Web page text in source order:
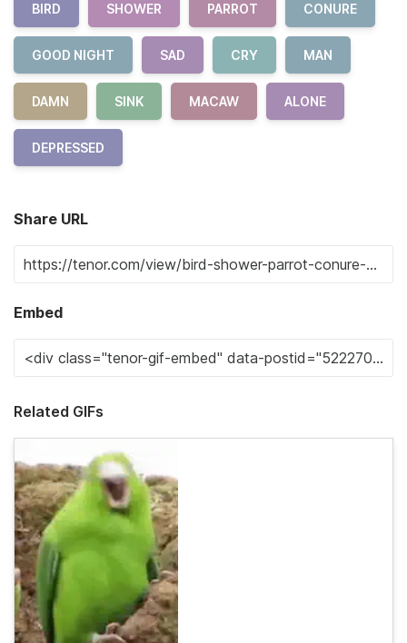
BIRD SHOWER PARROT CONURE
GOOD NIGHT SAD CRY MAN
DAMN SINK MACAW ALONE
DEPRESSED
Share URL
Embed
Related GIFs